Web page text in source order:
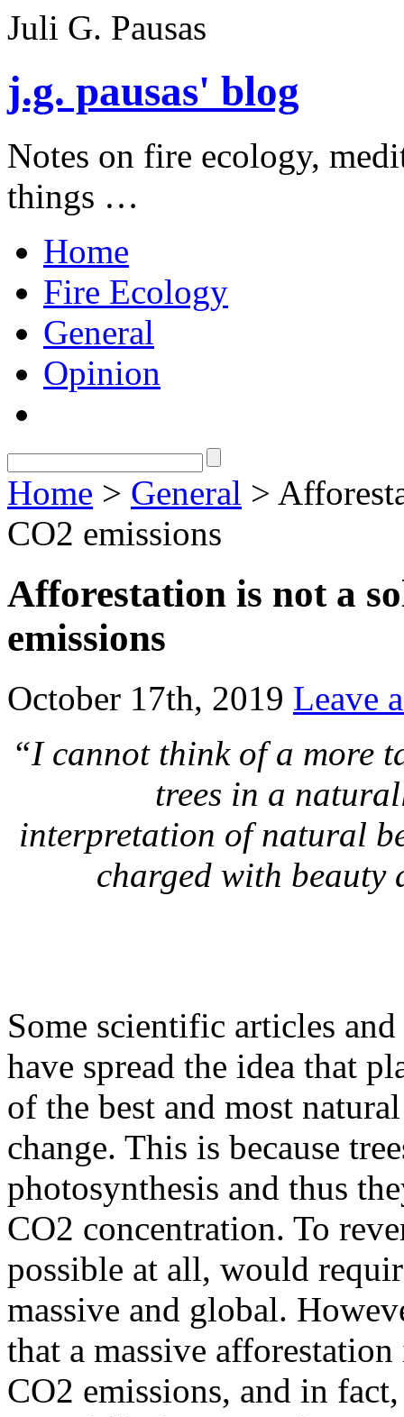
Juli G. Pausas
j.g. pausas' blog
Notes on fire ecology,
things …
Home
Fire Ecology
General
Opinion
Home > General >
CO2 emissions
Afforestation is not a
emissions
October 17th, 2019 Leave
“I cannot think of a more
trees in a
interpretation of natural
charged with beauty
Some scientific articles
have spread the idea that
of the best and most
change. This is because
photosynthesis and thus
CO2 concentration. To
possible at all, would
massive and global.
that a massive
CO2 emissions, and in